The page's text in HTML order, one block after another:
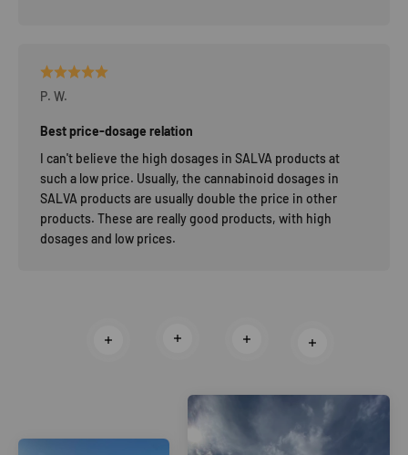
P. W.
Best price-dosage relation
I can't believe the high dosages in SALVA products at
such a low price. Usually, the cannabinoid dosages in
SALVA products are usually double the price in other
products. These are really good products, with high
dosages and low prices.
Read more Read more Read more